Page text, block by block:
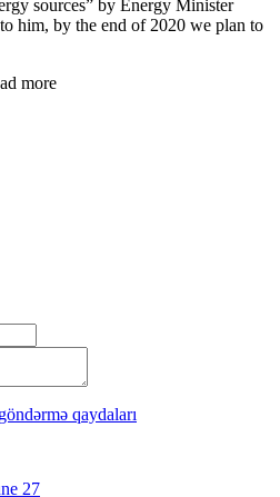
sources” by Energy Minister
him, by the end of 2020 we plan to
more
qaydaları